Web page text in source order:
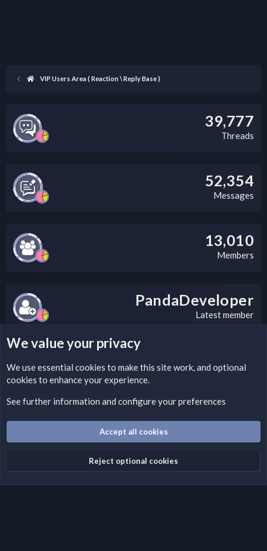
VIP Users Area ( Reaction \ Reply Base )
39,777
Threads
52,354
Messages
13,010
Members
PandaDeveloper
Latest member
LEGAL WARNING
Please add a DMCA information and warning message to this
Optionally, you can add a critical warning message.
Terms and rules
Privacy policy Help Home
R
We value your privacy
We use essential cookies to make this site work, and optional
cookies to enhance your experience.
See further information and configure your preferences
Accept all cookies
Reject optional cookies